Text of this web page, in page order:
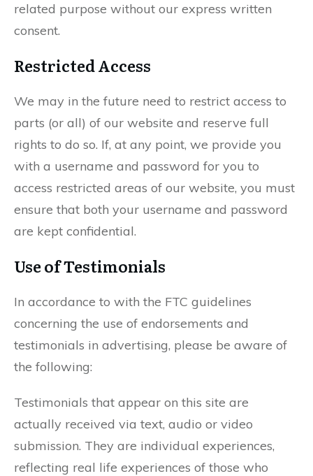
related purpose without our express written
consent.
Restricted Access
We may in the future need to restrict access to
parts (or all) of our website and reserve full
rights to do so. If, at any point, we provide you
with a username and password for you to
access restricted areas of our website, you must
ensure that both your username and password
are kept confidential.
Use of Testimonials
In accordance to with the FTC guidelines
concerning the use of endorsements and
testimonials in advertising, please be aware of
the following:
Testimonials that appear on this site are
actually received via text, audio or video
submission. They are individual experiences,
reflecting real life experiences of those who